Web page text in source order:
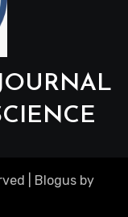
Blogus by